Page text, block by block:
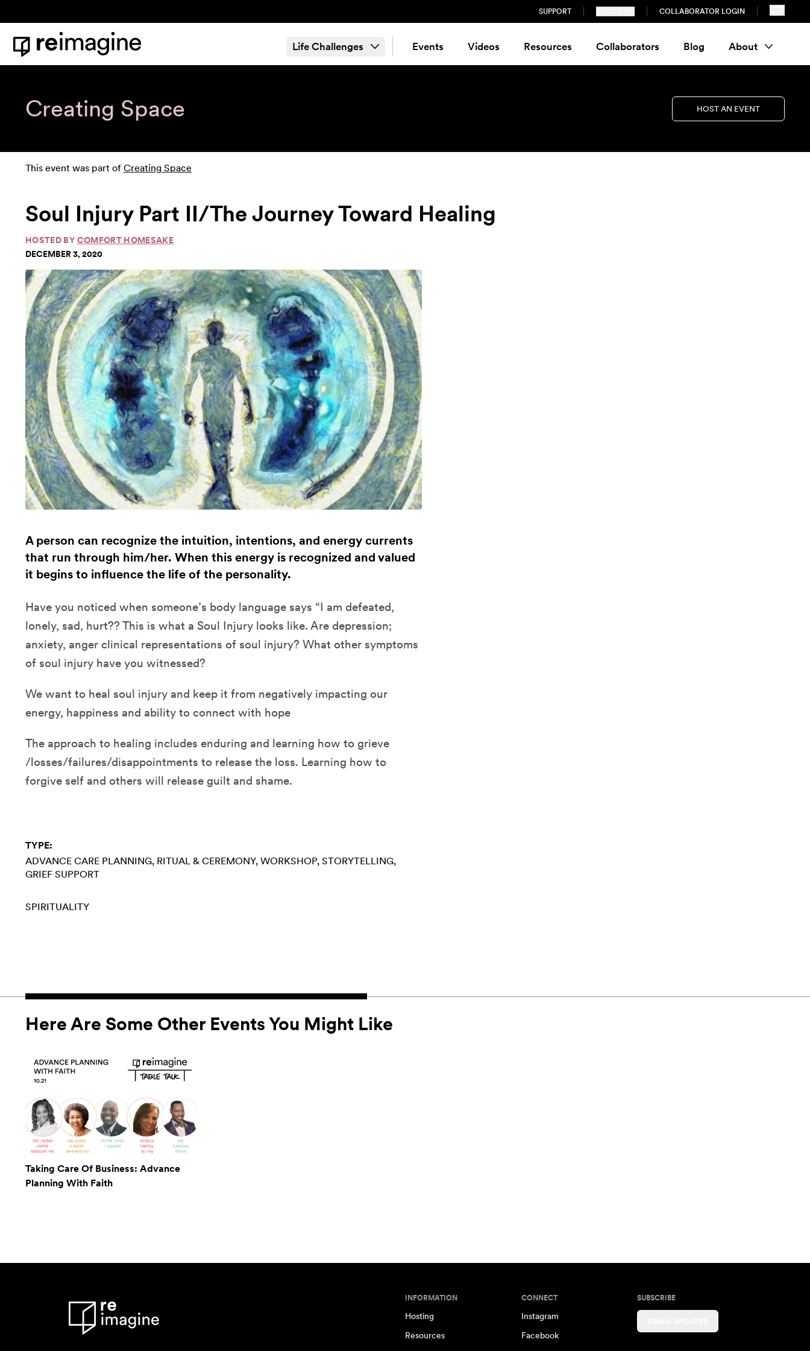
SUPPORT COLLABORATOR LOGIN
Home
Life Challenges Events Videos Resources Collaborators Blog About
Creating Space HOST AN EVENT
This event was part of Creating Space
Soul Injury Part II/The Journey Toward Healing
HOSTED BY COMFORT HOMESAKE
DECEMBER 3, 2020
A person can recognize the intuition, intentions, and energy currents
that run through him/her. When this energy is recognized and valued
it begins to influence the life of the personality.
Have you noticed when someone’s body language says “I am defeated,
lonely, sad, hurt?? This is what a Soul Injury looks like. Are depression;
anxiety, anger clinical representations of soul injury? What other symptoms
of soul injury have you witnessed?
We want to heal soul injury and keep it from negatively impacting our
energy, happiness and ability to connect with hope
The approach to healing includes enduring and learning how to grieve
/losses/failures/disappointments to release the loss. Learning how to
forgive self and others will release guilt and shame.
TYPE:
ADVANCE CARE PLANNING RITUAL & CEREMONY WORKSHOP STORYTELLING
GRIEF SUPPORT
SPIRITUALITY
Here Are Some Other Events You Might Like
Taking Care Of Business: Advance
Planning With Faith
INFORMATION
Hosting
Resources
CONNECT
Instagram
Facebook
SUBSCRIBE